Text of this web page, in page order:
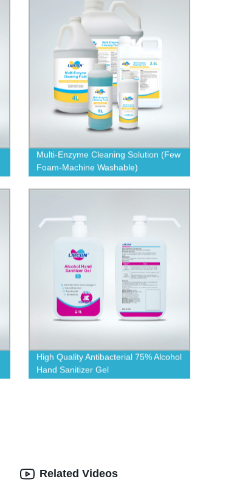
Multi-Enzyme Cleaning Solution (Few
Foam-Machine Washable)
High Quality Antibacterial 75% Alcohol
Hand Sanitizer Gel
Related Videos